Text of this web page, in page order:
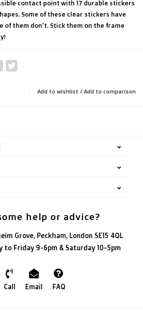
contact point with 17 durable stickers
Some of these clear stickers have
of them don't. Stick them on the frame
Add to wishlist / Add to comparison
help or advice?
Grove, Peckham, London SE15 4QL
to Friday 9-6pm & Saturday 10-5pm
Call Email FAQ